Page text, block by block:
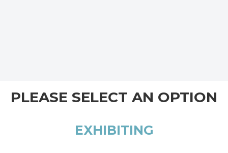
PLEASE SELECT AN OPTION
EXHIBITING